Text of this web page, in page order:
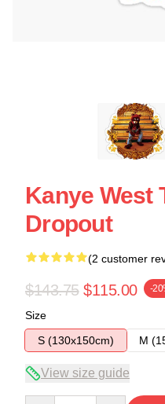
Kanye West
Dropout
(2 customer
$143.75 $115.00 -
Size
S (130x150cm)
M
View size guide